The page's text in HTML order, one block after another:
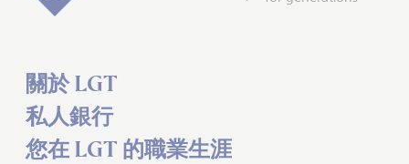
關於 LGT
私人銀行
您在 LGT 的職業生涯